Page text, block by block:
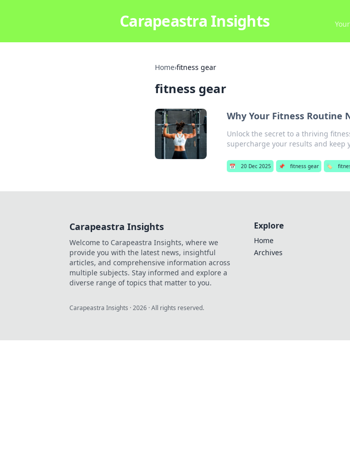
Carapeastra Insights
Home›fitness gear
fitness gear
Why Your Fitness Routine
Unlock the secret to a thriving
supercharge your results and keep
📅 20 Dec 2025 📌 fitness gear 🏷️
Carapeastra Insights
Welcome to Carapeastra Insights, where we
provide you with the latest news, insightful
articles, and comprehensive information across
multiple subjects. Stay informed and explore a
diverse range of topics that matter to you.
Explore
Home
Archives
Carapeastra Insights ·2026 · All rights reserved.